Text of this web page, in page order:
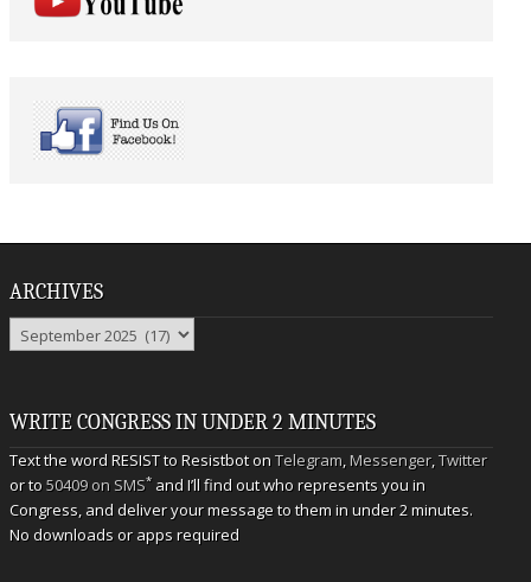
ARCHIVES
Archives
WRITE CONGRESS IN UNDER 2 MINUTES
Text the word RESIST to Resistbot onTelegram,Messenger,Twitter
or to50409 on SMS* and I’ll find out who represents you in
Congress, and deliver your message to them in under 2 minutes.
No downloads or apps required